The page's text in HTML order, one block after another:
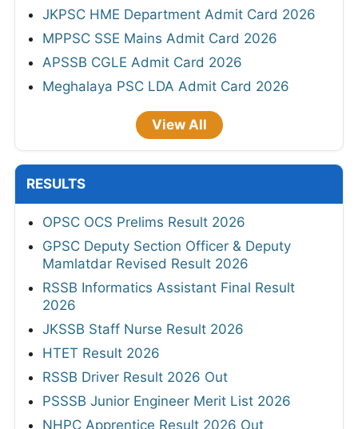
JKPSC HME Department Admit Card 2026
MPPSC SSE Mains Admit Card 2026
APSSB CGLE Admit Card 2026
Meghalaya PSC LDA Admit Card 2026
View All
RESULTS
OPSC OCS Prelims Result 2026
GPSC Deputy Section Officer & Deputy
Mamlatdar Revised Result 2026
RSSB Informatics Assistant Final Result
2026
JKSSB Staff Nurse Result 2026
HTET Result 2026
RSSB Driver Result 2026 Out
PSSSB Junior Engineer Merit List 2026
NHPC Apprentice Result 2026 Out